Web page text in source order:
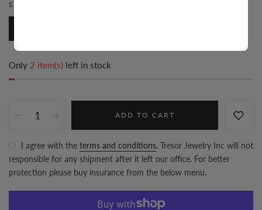
STYLE:
Only 2 item(s) left in stock
ADD TO CART
I agree with the terms and conditions. Tresor Jewelry Inc will not
responsible for any shipment after it left our office. For better
protection please buy insurance from the below menu.